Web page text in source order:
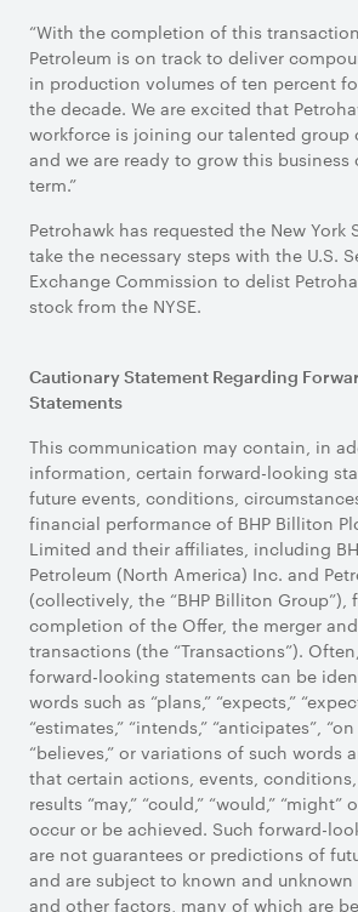
“With the completion of this
Petroleum is on track to deliver
in production volumes of ten percent
the decade. We are excited that
workforce is joining our talented group
and we are ready to grow this business
term.”
Petrohawk has requested the New York
take the necessary steps with the U.S.
Exchange Commission to delist
stock from the NYSE.
Cautionary Statement Regarding
Statements
This communication may contain, in
information, certain forward-looking
future events, conditions,
financial performance of BHP Billiton
Limited and their affiliates, including
Petroleum (North America) Inc. and
(collectively, the “BHP Billiton Group”),
completion of the Offer, the merger
transactions (the “Transactions”).
forward-looking statements can be
words such as “plans,” “expects,”
“estimates,” “intends,” “anticipates”,
“believes,” or variations of such words
that certain actions, events,
results “may,” “could,” “would,” “might”
occur or be achieved. Such forward-
are not guarantees or predictions of
and are subject to known and
and other factors, many of which are